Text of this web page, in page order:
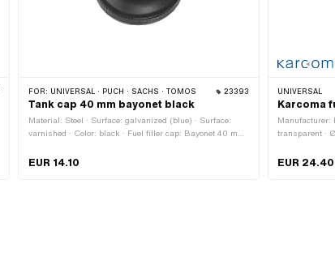
FOR: UNIVERSAL · PUCH · SACHS · TOMOS 23393
Tank cap 40 mm bayonet black
Material: Steel · Surface: galvanized (blue) · Surface:
varnished · Color: black · Fuel filler cap: Bayonet 40 mm
EUR 14.10
UNIVERSAL
Karcoma
Manufacturer:
transparent ·
EUR 24.40